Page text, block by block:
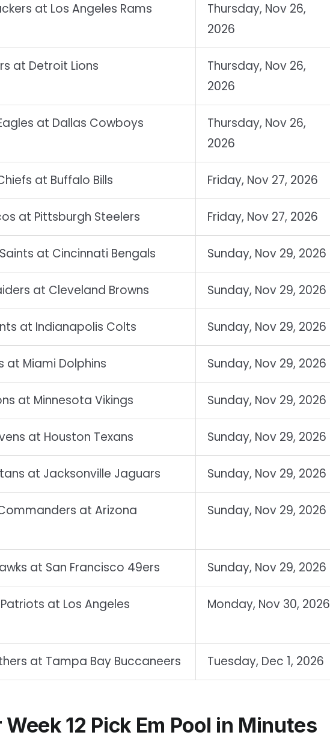
at Los Angeles Rams
Thursday, Nov 26,
2026
at Detroit Lions
Thursday, Nov 26,
2026
at Dallas Cowboys
Thursday, Nov 26,
2026
at Buffalo Bills Friday, Nov 27, 2026
at Pittsburgh Steelers Friday, Nov 27, 2026
at Cincinnati Bengals Sunday, Nov 29, 2026
at Cleveland Browns Sunday, Nov 29, 2026
at Indianapolis Colts Sunday, Nov 29, 2026
at Miami Dolphins Sunday, Nov 29, 2026
at Minnesota Vikings Sunday, Nov 29, 2026
at Houston Texans Sunday, Nov 29, 2026
at Jacksonville Jaguars Sunday, Nov 29, 2026
at Arizona
Sunday, Nov 29, 2026
at San Francisco 49ers Sunday, Nov 29, 2026
at Los Angeles
Monday, Nov 30, 2026
at Tampa Bay Buccaneers Tuesday, Dec 1, 2026
Week 12 Pick Em Pool in Minutes